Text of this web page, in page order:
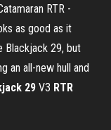
RTR -
as good as it
Blackjack 29, but
an all-new hull and
29 V3 RTR